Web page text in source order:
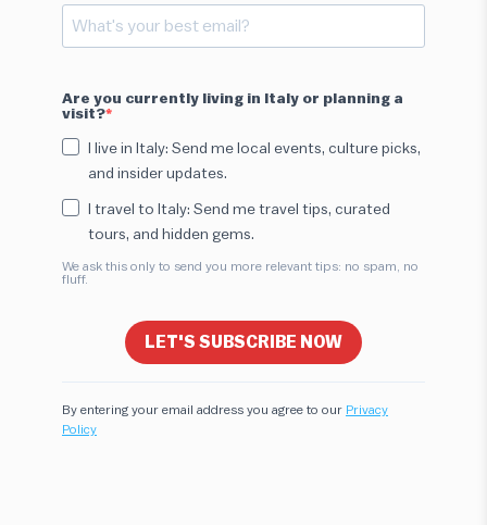
Are you currently living in Italy or planning a
visit?
I live in Italy: Send me local events, culture picks,
and insider updates.
I travel to Italy: Send me travel tips, curated
tours, and hidden gems.
We ask this only to send you more relevant tips: no spam, no
fluff.
LET'S SUBSCRIBE NOW
By entering your email address you agree to our Privacy
Policy